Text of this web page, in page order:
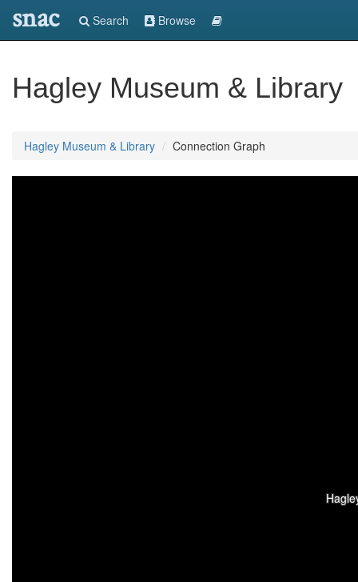
snac Search Browse
Hagley Museum & Library
Hagley Museum & Library Connection Graph